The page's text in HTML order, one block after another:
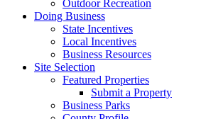
Outdoor Recreation
Doing Business
State Incentives
Local Incentives
Business Resources
Site Selection
Featured Properties
Submit a Property
Business Parks